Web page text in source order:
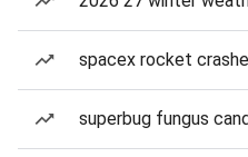
spacex rocket
superbug fungus